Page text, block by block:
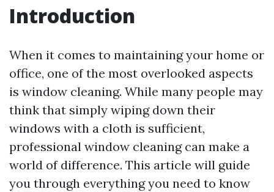
Introduction
When it comes to maintaining your home or
office, one of the most overlooked aspects
is window cleaning. While many people may
think that simply wiping down their
windows with a cloth is sufficient,
professional window cleaning can make a
world of difference. This article will guide
you through everything you need to know